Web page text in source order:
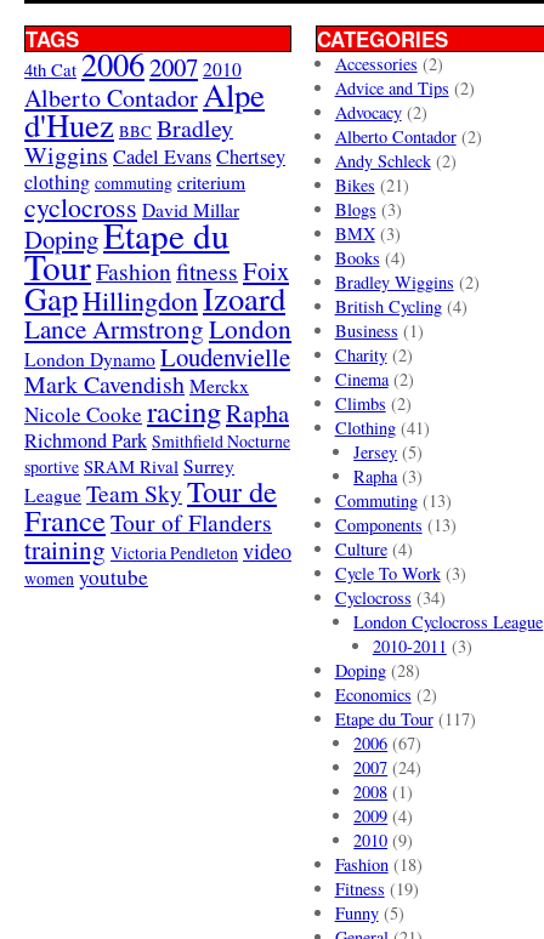
TAGS
4th Cat 20062007 2010
Alberto ContadorAlpe
d'Huez BBC Bradley
Wiggins Cadel EvansChertsey
clothing commuting criterium
cyclocross David Millar
DopingEtape du
TourFashionfitnessFoix
GapHillingdonIzoard
Lance ArmstrongLondon
London Dynamo Loudenvielle
Mark Cavendish Merckx
Nicole Cooke racingRapha
Richmond Park Smithfield Nocturne
sportive SRAM Rival Surrey
League Team SkyTour de
FranceTour of Flanders
training Victoria Pendleton video
women youtube
CATEGORIES
Accessories (2)
Advice and Tips (2)
Advocacy(2)
Alberto Contador(2)
Andy Schleck(2)
Bikes (21)
Blogs (3)
BMX(3)
Books (4)
Bradley Wiggins (2)
British Cycling(4)
Business (1)
Charity(2)
Cinema(2)
Climbs (2)
Clothing(41)
Jersey (5)
Rapha(3)
Commuting(13)
Components (13)
Culture(4)
Cycle To Work(3)
Cyclocross (34)
London Cyclocross League
2010-2011 (3)
Doping(28)
Economics (2)
Etape du Tour(117)
2006 (67)
2007 (24)
2008 (1)
2009 (4)
2010 (9)
Fashion(18)
Fitness (19)
Funny(5)